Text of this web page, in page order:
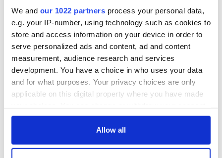
We and our 1022 partners process your personal data,
e.g. your IP-number, using technology such as cookies to
store and access information on your device in order to
serve personalized ads and content, ad and content
measurement, audience research and services
development. You have a choice in who uses your data
and for what purposes. Your privacy choices are only
applicable on this digital property where you have made
any time from the Cookie Declaration or by clicking on
Allow all